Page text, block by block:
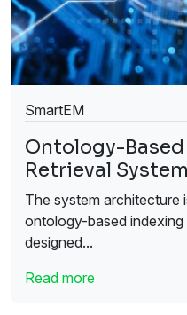
SmartEM
Ontology-
Retrieval System
The system architecture
ontology-based
designed...
Read more